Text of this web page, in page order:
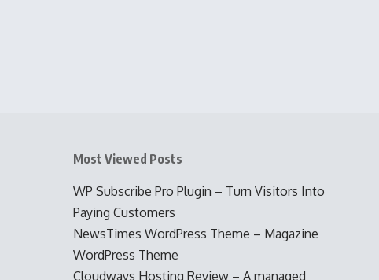
Most Viewed Posts
WP Subscribe Pro Plugin – Turn Visitors Into
Paying Customers
NewsTimes WordPress Theme – Magazine
WordPress Theme
Cloudways Hosting Review – A managed